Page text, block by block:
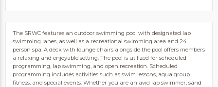
The SRWC features an outdoor swimming pool with designated lap
swimming lanes, as well as a recreational swimming area and 24
person spa. A deck with lounge chairs alongside the pool offers members
a relaxing and enjoyable setting. The pool is utilized for scheduled
programming, lap swimming, and open recreation. Scheduled
programming includes activities such as swim lessons, aqua group
fitness, and special events. Whether you are an avid lap swimmer, sand